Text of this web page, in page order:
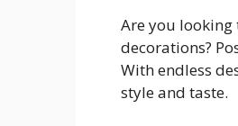
Are you
decorations?
With endless
style and taste.